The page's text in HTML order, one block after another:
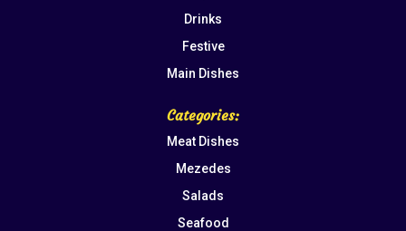
Drinks
Festive
Main Dishes
Categories:
Meat Dishes
Mezedes
Salads
Seafood